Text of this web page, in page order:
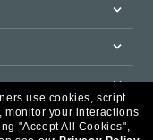
use cookies, script
monitor your interactions
"Accept All Cookies",